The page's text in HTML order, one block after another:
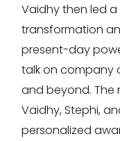
Vaidhy then led a
transformation
present-day
talk on company
and beyond. The
Vaidhy, Stephi,
personalized